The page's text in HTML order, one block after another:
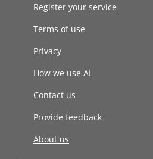
Register your service
Terms of use
Privacy
How we use AI
Contact us
Provide feedback
About us